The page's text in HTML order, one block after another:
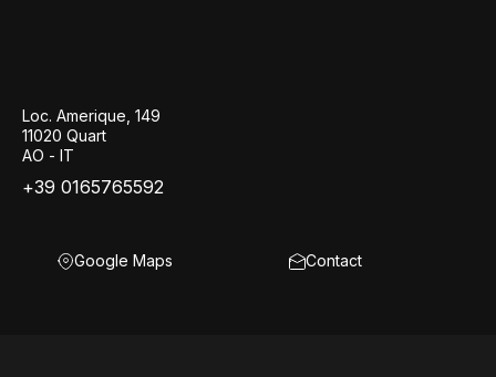
Loc. Amerique, 149
11020 Quart
AO - IT
+39 0165765592
Google Maps Contact